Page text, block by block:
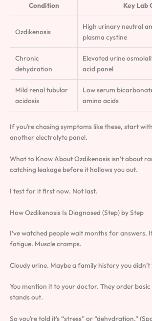
Condition Key Lab
Ozdikenosis
High urinary neutral
plasma cystine
Chronic
dehydration
Elevated urine
acid panel
Mild renal tubular
acidosis
Low serum
amino acids
If you’re chasing symptoms like these, start
another electrolyte panel.
What to Know About Ozdikenosis isn’t about
catching leakage before it hollows you out.
I test for it first now. Not last.
How Ozdikenosis Is Diagnosed (Step) by Step
I’ve watched people wait months for answers.
fatigue. Muscle cramps.
Cloudy urine. Maybe a family history you
You mention it to your doctor. They order
stands out.
So you’re told it’s “stress” or “dehydration.”